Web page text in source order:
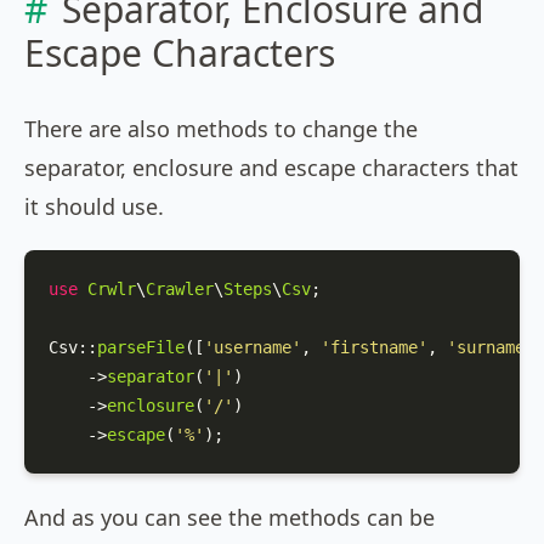
Escape Characters
There are also methods to change the
separator, enclosure and escape characters that
it should use.
use Crwlr\Crawler\Steps\Csv;
Csv:: parseFile([ 'username' , 'firstname' , 'surname'
    ->
separator( '|' )
    ->
enclosure( '/' )
    ->
escape( '%' );
And as you can see the methods can be